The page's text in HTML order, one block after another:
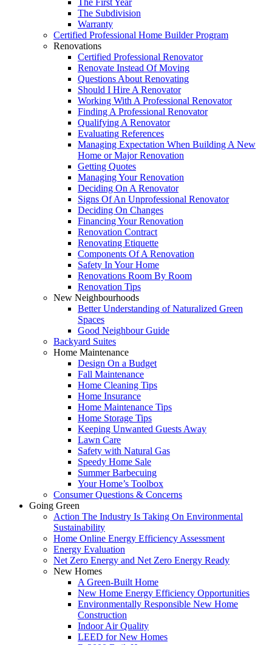
The First Year
The Subdivision
Warranty
Certified Professional Home Builder Program
Renovations
Certified Professional Renovator
Renovate Instead Of Moving
Questions About Renovating
Should I Hire A Renovator
Working With A Professional Renovator
Finding A Professional Renovator
Qualifying A Renovator
Evaluating References
Managing Expectation When Building A New
Home or Major Renovation
Getting Quotes
Managing Your Renovation
Deciding On A Renovator
Signs Of An Unprofessional Renovator
Deciding On Changes
Financing Your Renovation
Renovation Contract
Renovating Etiquette
Components Of A Renovation
Safety In Your Home
Renovations Room By Room
Renovation Tips
New Neighbourhoods
Better Understanding of Naturalized Green
Spaces
Good Neighbour Guide
Backyard Suites
Home Maintenance
Design On a Budget
Fall Maintenance
Home Cleaning Tips
Home Insurance
Home Maintenance Tips
Home Storage Tips
Keeping Unwanted Guests Away
Lawn Care
Safety with Natural Gas
Speedy Home Sale
Summer Barbecuing
Your Home’s Toolbox
Consumer Questions & Concerns
Going Green
Action The Industry Is Taking On Environmental
Sustainability
Home Online Energy Efficiency Assessment
Energy Evaluation
Net Zero Energy and Net Zero Energy Ready
New Homes
A Green-Built Home
New Home Energy Efficiency Opportunities
Environmentally Responsible New Home
Construction
Indoor Air Quality
LEED for New Homes